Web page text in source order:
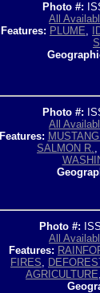
Photo #:
All
Features: PLUME,
Photo #:
All
Features:
SALMON R.,
Photo #:
All
Features:
FIRES,
AGRICULTURE,